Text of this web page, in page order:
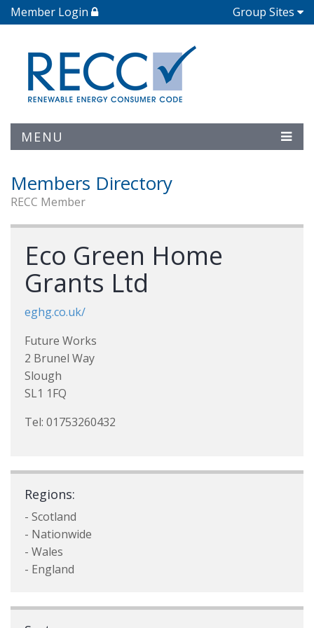
Member Login Group Sites
MENU
Members Directory
RECC Member
Eco Green Home
Grants Ltd
eghg.co.uk/
Future Works
2 Brunel Way
Slough
SL1 1FQ
Tel: 01753260432
Regions:
- Scotland
- Nationwide
- Wales
- England